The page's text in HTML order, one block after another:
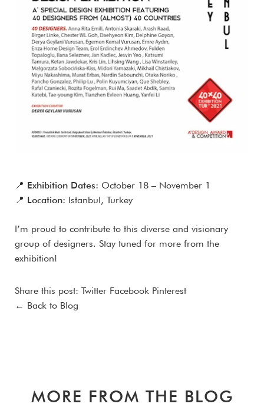
📍 Exhibition Dates: October 18 – November 1
📍 Location: Istanbul, Turkey
I’m proud to contribute to this diverse and visionary
group of designers. Stay tuned for more from the
exhibition!
Share this post: Twitter Facebook Pinterest
← Back to Blog
MORE FROM THE BLOG